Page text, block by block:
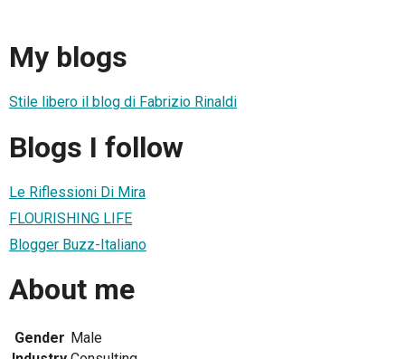
My blogs
Stile libero il blog di Fabrizio Rinaldi
Blogs I follow
Le Riflessioni Di Mira
FLOURISHING LIFE
Blogger Buzz-Italiano
About me
Gender Male